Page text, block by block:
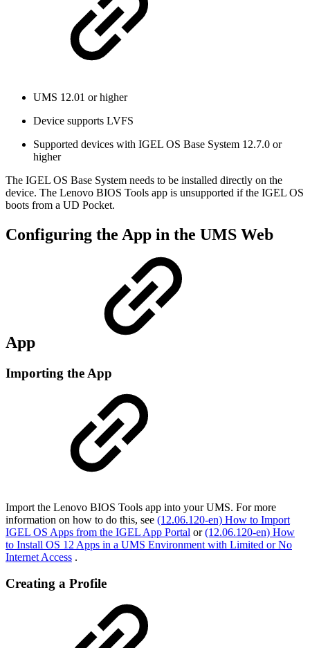
UMS 12.01 or higher
Device supports LVFS
Supported devices with IGEL OS Base System 12.7.0 or
higher
The IGEL OS Base System needs to be installed directly on the
device. The Lenovo BIOS Tools app is unsupported if the IGEL OS
boots from a UD Pocket.
Configuring the App in the UMS Web
App
Importing the App
Import the Lenovo BIOS Tools app into your UMS. For more
information on how to do this, see (12.06.120-en) How to Import
IGEL OS Apps from the IGEL App Portal or(12.06.120-en) How
to Install OS 12 Apps in a UMS Environment with Limited or No
Internet Access .
Creating a Profile